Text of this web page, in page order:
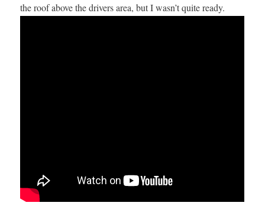
the roof above the drivers area, but I wasn’t quite ready.